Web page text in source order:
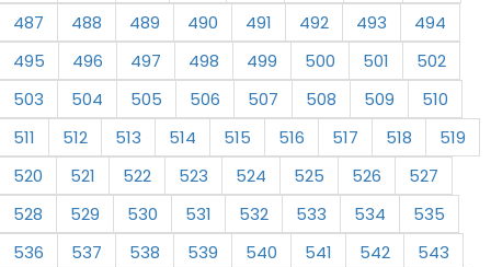
487
488 489 490 491 492 493
494
495
496 497 498 499 500 501
502
503
504 505 506 507 508 509
510
511
512 513 514 515 516 517 518
519
520
521 522 523 524 525 526
527
528
529 530 531 532 533 534
535
536
537 538 539 540 541 542
543